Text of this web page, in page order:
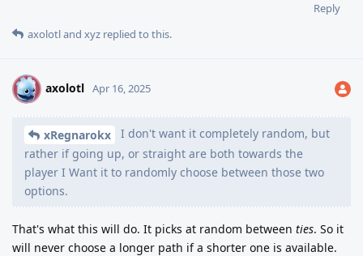
Reply
axolotland xyz replied to this.
A axolotl Apr 16, 2025
xRegnarokx
I don't want it completely random, but
rather if going up, or straight are both towards the
player I Want it to randomly choose between those two
options.
That's what this will do. It picks at random between ties. So it
will never choose a longer path if a shorter one is available.